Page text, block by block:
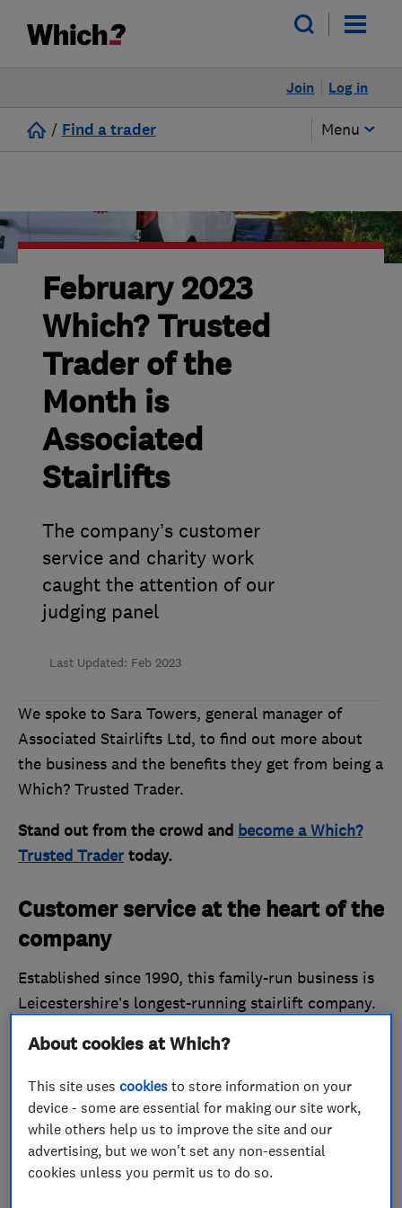
Log in
Join
/ Find a trader Menu
February 2023
Which? Trusted
Trader of the
Month is
Associated
Stairlifts
The company’s customer
service and charity work
caught the attention of our
judging panel
Last Updated: Feb 2023
We spoke to Sara Towers, general manager of
Associated Stairlifts Ltd, to find out more about
the business and the benefits they get from being a
Which? Trusted Trader.
Stand out from the crowd and become a Which?
Trusted Trader today.
Customer service at the heart of the
company
Established since 1990, this family-run business is
Leicestershire’s longest-running stairlift company.
itself on helping consumers with mobility issues. It
makes a point of understanding the client’s needs
and providing useful, professional and friendly
advice to help consumers make the final decision.
When the company was first set up 33 years ago,
About cookies at Which?
This site usescookies to store information on your
device - some are essential for making our site work,
while others help us to improve the site and our
advertising, but we won't set any non-essential
cookies unless you permit us to do so.